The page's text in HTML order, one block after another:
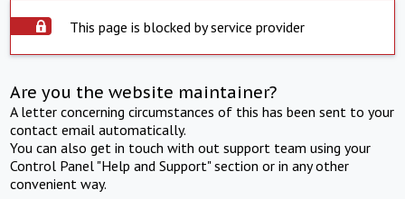
This page is blocked by service provider
Are you the website maintainer?
A letter concerning circumstances of this has been sent to your
contact email automatically.
You can also get in touch with out support team using your
Control Panel "Help and Support" section or in any other
convenient way.